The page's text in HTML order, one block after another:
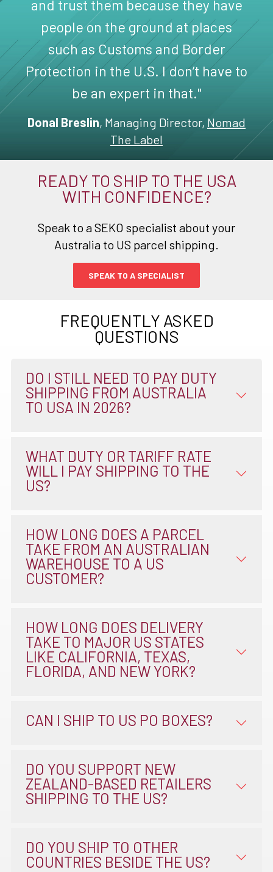
and trust them because they have
people on the ground at places
such as Customs and Border
Protection in the U.S. I don’t have to
be an expert in that."
Donal Breslin, Managing Director, Nomad
The Label
READY TO SHIP TO THE USA
WITH CONFIDENCE?
Speak to a SEKO specialist about your
Australia to US parcel shipping.
SPEAK TO A SPECIALIST
FREQUENTLY ASKED
QUESTIONS
DO I STILL NEED TO PAY DUTY
SHIPPING FROM AUSTRALIA
TO USA IN 2026?
WHAT DUTY OR TARIFF RATE
WILL I PAY SHIPPING TO THE
US?
HOW LONG DOES A PARCEL
TAKE FROM AN AUSTRALIAN
WAREHOUSE TO A US
CUSTOMER?
HOW LONG DOES DELIVERY
TAKE TO MAJOR US STATES
LIKE CALIFORNIA, TEXAS,
FLORIDA, AND NEW YORK?
CAN I SHIP TO US PO BOXES?
DO YOU SUPPORT NEW
ZEALAND-BASED RETAILERS
SHIPPING TO THE US?
DO YOU SHIP TO OTHER
COUNTRIES BESIDE THE US?